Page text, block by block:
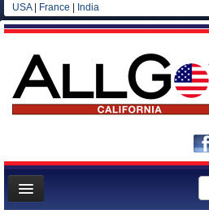
USA| France India